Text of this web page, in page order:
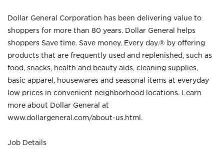
Dollar General Corporation has been delivering value to
shoppers for more than 80 years. Dollar General helps
shoppers Save time. Save money. Every day.® by offering
products that are frequently used and replenished, such as
food, snacks, health and beauty aids, cleaning supplies,
basic apparel, housewares and seasonal items at everyday
low prices in convenient neighborhood locations. Learn
more about Dollar General at
www.dollargeneral.com/about-us.html .
Job Details